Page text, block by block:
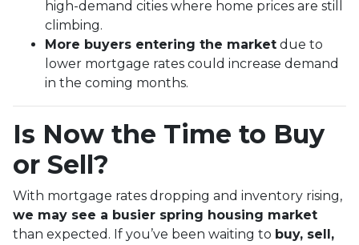
high-demand cities where home prices are still
climbing.
More buyers entering the market due to
lower mortgage rates could increase demand
in the coming months.
Is Now the Time to Buy
or Sell?
With mortgage rates dropping and inventory rising,
we may see a busier spring housing market
than expected. If you’ve been waiting to buy, sell,